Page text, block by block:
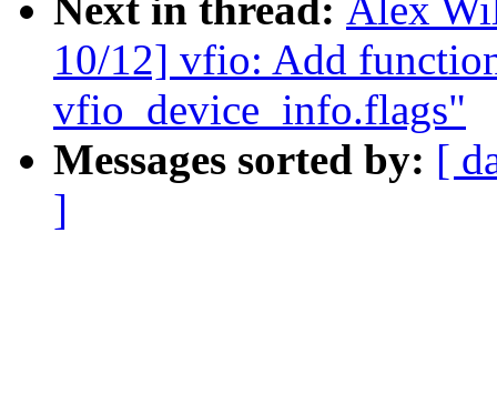
Next in thread: Alex
10/12] vfio: Add
vfio_device_info.flags"
Messages sorted by: [
]